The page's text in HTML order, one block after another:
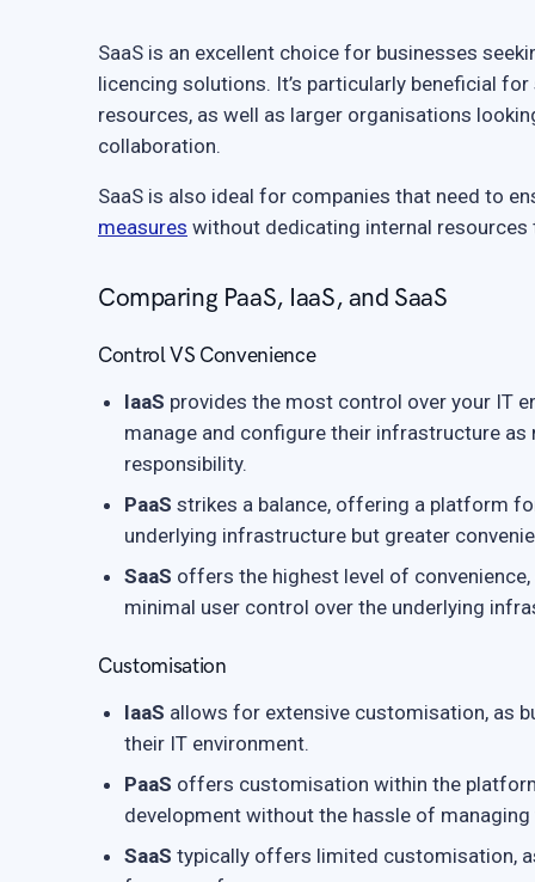
SaaS is an excellent choice for businesses
licencing solutions. It’s particularly beneficial
resources, as well as larger organisations
collaboration.
SaaS is also ideal for companies that need to
measures without dedicating internal resources
Comparing PaaS, IaaS, and SaaS
Control VS Convenience
IaaS provides the most control over your IT
manage and configure their infrastructure
responsibility.
PaaS strikes a balance, offering a platform
underlying infrastructure but greater
SaaS offers the highest level of
minimal user control over the underlying
Customisation
IaaS allows for extensive customisation, as
their IT environment.
PaaS offers customisation within the
development without the hassle of
SaaS typically offers limited customisation,